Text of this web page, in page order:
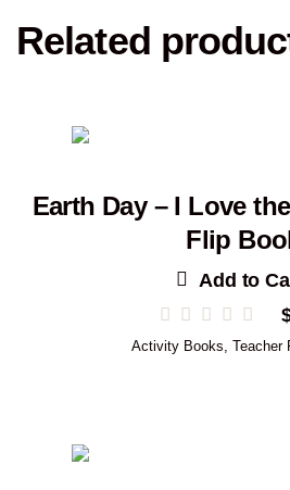
Related
Earth Day – I Love
Flip
Add to
Activity Books ,Teacher